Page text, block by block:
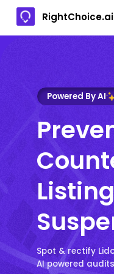
RightChoice.ai
Powered By AI
Listing
Spot & rectify
AI powered